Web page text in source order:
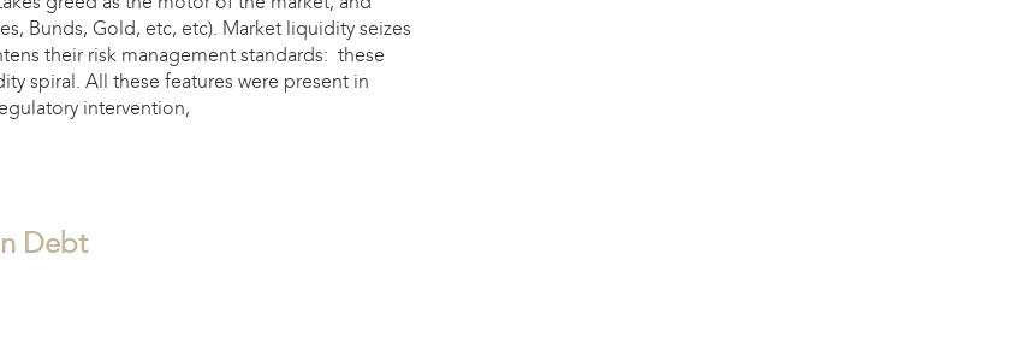
Bunds, Gold, etc, etc). Market liquidity seizes
their risk management standards: these
spiral. All these features were present in
intervention,
Debt